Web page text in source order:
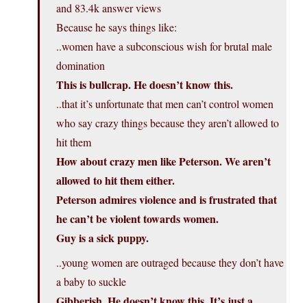
and 83.4k answer views
Because he says things like:
..women have a subconscious wish for brutal male
domination
This is bullcrap. He doesn’t know this.
..that it’s unfortunate that men can’t control women
who say crazy things because they aren’t allowed to
hit them
How about crazy men like Peterson. We aren’t
allowed to hit them either.
Peterson admires violence and is frustrated that
he can’t be violent towards women.
Guy is a sick puppy.
..young women are outraged because they don’t have
a baby to suckle